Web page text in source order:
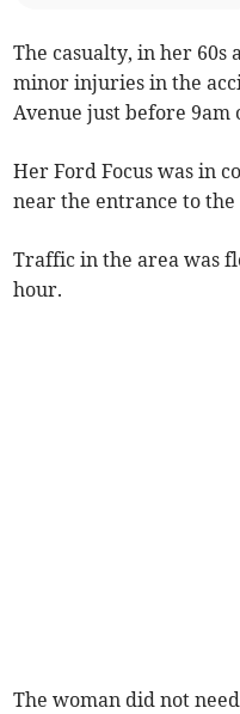
The casualty, in her 60s
minor injuries in the
Avenue just before 9am
Her Ford Focus was in
near the entrance to the
Traffic in the area was
hour.
The woman did not